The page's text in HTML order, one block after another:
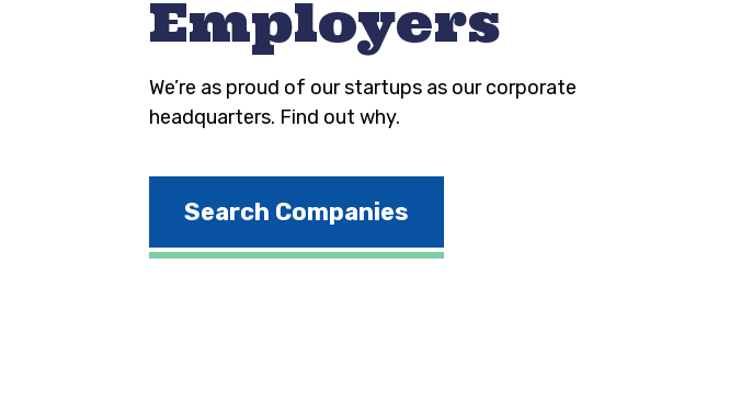
Employers
We’re as proud of our startups as our corporate
headquarters. Find out why.
Search Companies